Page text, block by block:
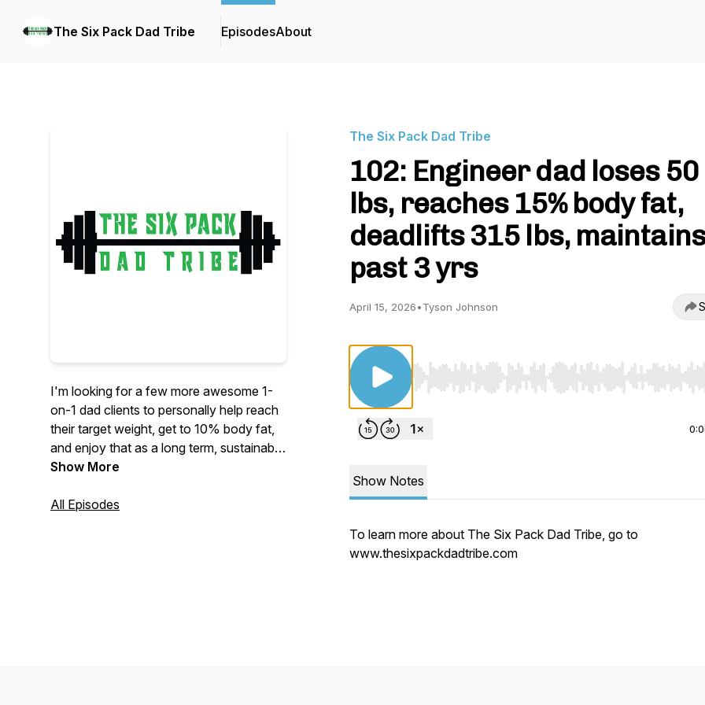
The Six Pack Dad Tribe EpisodesAbout
I'm looking for a few more awesome 1-
on-1 dad clients to personally help reach
their target weight, get to 10% body fat,
and enjoy that as a long term, sustainable
lifestyle. www.thesixpackdadtribe.com
Show More
All Episodes
The Six Pack Dad Tribe
102: Engineer dad loses 50
lbs, reaches 15% body fat,
deadlifts 315 lbs, maintains
past 3 yrs
April 15, 2026•Tyson Johnson
Use Left/Right to seek, Home/End to jump to start
Show Notes
To learn more about The Six Pack Dad Tribe, go to
www.thesixpackdadtribe.com